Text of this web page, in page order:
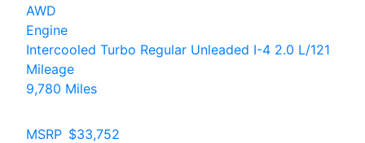
AWD
Engine
Intercooled Turbo Regular Unleaded I-4 2.0 L/121
Mileage
9,780 Miles
MSRP $33,752